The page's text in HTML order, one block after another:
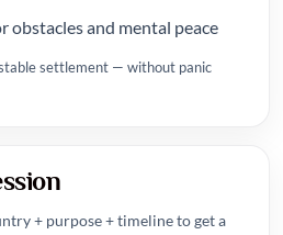
obstacles and mental peace
settlement — without panic
+ purpose + timeline to get a